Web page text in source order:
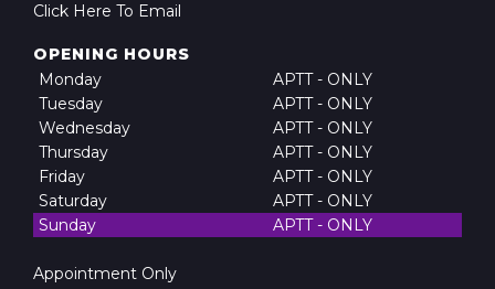
Click Here To Email
OPENING HOURS
Monday
APTT - ONLY
Tuesday
APTT - ONLY
Wednesday
APTT - ONLY
Thursday
APTT - ONLY
Friday
APTT - ONLY
Saturday
APTT - ONLY
Sunday
APTT - ONLY
Appointment Only